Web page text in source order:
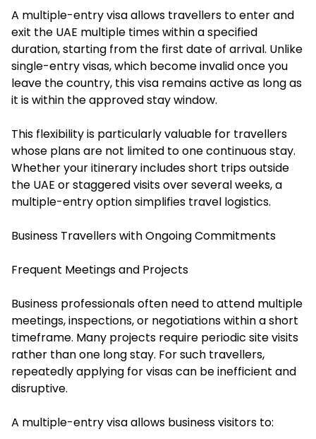
A multiple-entry visa allows travellers to enter and
exit the UAE multiple times within a specified
duration, starting from the first date of arrival. Unlike
single-entry visas, which become invalid once you
leave the country, this visa remains active as long as
it is within the approved stay window.
This flexibility is particularly valuable for travellers
whose plans are not limited to one continuous stay.
Whether your itinerary includes short trips outside
the UAE or staggered visits over several weeks, a
multiple-entry option simplifies travel logistics.
Business Travellers with Ongoing Commitments
Frequent Meetings and Projects
Business professionals often need to attend multiple
meetings, inspections, or negotiations within a short
timeframe. Many projects require periodic site visits
rather than one long stay. For such travellers,
repeatedly applying for visas can be inefficient and
disruptive.
A multiple-entry visa allows business visitors to: